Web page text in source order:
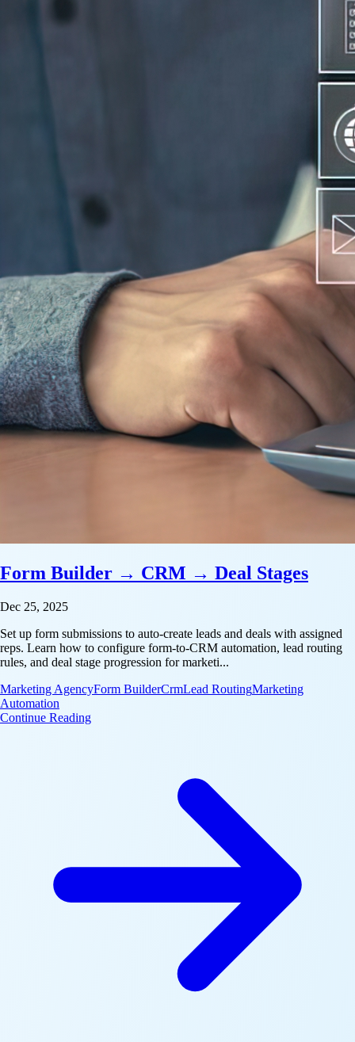
Form Builder → CRM → Deal Stages
Dec 25, 2025
Set up form submissions to auto-create leads and deals with assigned
reps. Learn how to configure form-to-CRM automation, lead routing
rules, and deal stage progression for marketi...
Marketing AgencyForm BuilderCrmLead RoutingMarketing
Automation
Continue Reading: Form Builder → CRM → Deal Stages